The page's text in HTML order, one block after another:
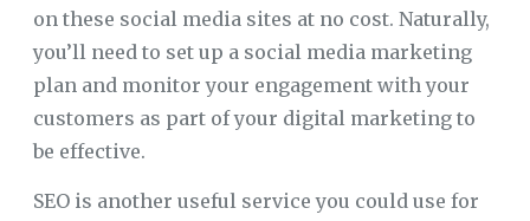
on these social media sites at no cost. Naturally,
you’ll need to set up a social media marketing
plan and monitor your engagement with your
customers as part of your digital marketing to
be effective.
SEO is another useful service you could use for